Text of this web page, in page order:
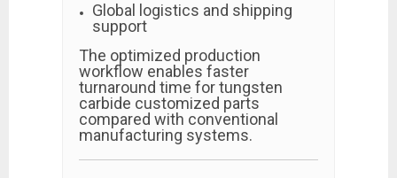
Global logistics and shipping
support
The optimized production
workflow enables faster
turnaround time for tungsten
carbide customized parts
compared with conventional
manufacturing systems.